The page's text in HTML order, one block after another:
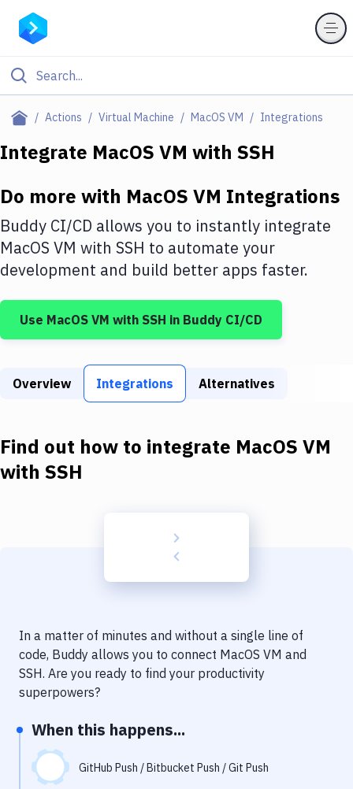
Actions Virtual Machine MacOS VM Integrations
Filter By Category
Deploy to IaaS/PaaS
Amazon Web Services
DigitalOcean
Google Cloud Platform
Build Tools & Task Runners
Download
Delivery to Version Control
Code Quality & Review
Performance & App Monitoring
Uptime Monitoring
Integrate MacOS VM with SSH
Do more with MacOS VM Integrations
Buddy CI/CD allows you to instantly integrate
MacOS VM with SSH to automate your
development and build better apps faster.
Use MacOS VM with SSH in Buddy CI/CD
Overview Integrations Alternatives
Find out how to integrate MacOS VM
with SSH
In a matter of minutes and without a single line of
code, Buddy allows you to connect MacOS VM and
SSH. Are you ready to find your productivity
superpowers?
When this happens...
GitHub Push / Bitbucket Push / Git Push